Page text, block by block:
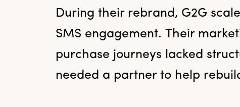
During their rebrand, G2G
SMS engagement. Their
purchase journeys lacked
needed a partner to help